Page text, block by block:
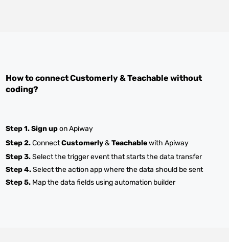
How to connectCustomerly&Teachable without
coding?
Step 1.Sign upon Apiway
Step 2.ConnectCustomerly&Teachablewith Apiway
Step 3.Select the trigger event that starts the data transfer
Step 4.Select the action app where the data should be sent
Step 5. Map the data fields using automation builder